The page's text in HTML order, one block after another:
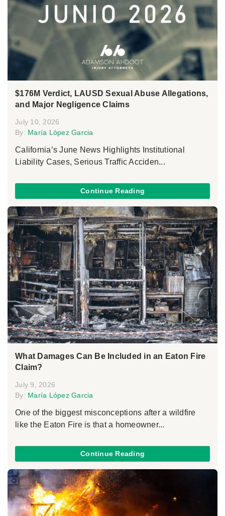
$176M Verdict, LAUSD Sexual Abuse Allegations,
and Major Negligence Claims
July 10, 2026
By: María López Garcia
California’s June News Highlights Institutional
Liability Cases, Serious Traffic Acciden...
Continue Reading
What Damages Can Be Included in an Eaton Fire
Claim?
July 9, 2026
By: María López Garcia
One of the biggest misconceptions after a wildfire
like the Eaton Fire is that a homeowner...
Continue Reading